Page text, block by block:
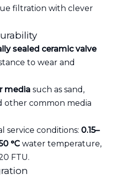
filtration with clever
sealed ceramic valve
to wear and
media such as sand,
other common media
service conditions: 0.15–
°C water temperature,
FTU.